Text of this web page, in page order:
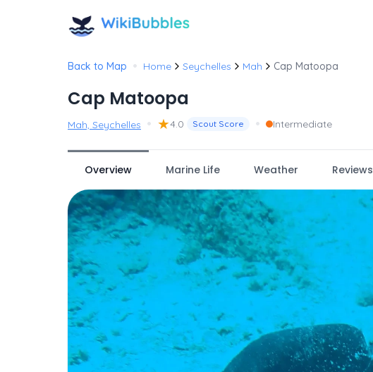
Back to Map • Home Seychelles Mah Cap Matoopa
Cap Matoopa
Mah, Seychelles • ★4.0 Scout Score • Intermediate
Overview Marine Life Weather Reviews